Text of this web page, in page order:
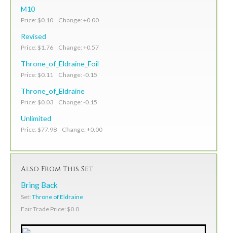
M10
Price: $0.10 Change: +0.00
Revised
Price: $1.76 Change: +0.57
Throne_of_Eldraine_Foil
Price: $0.11 Change: -0.15
Throne_of_Eldraine
Price: $0.03 Change: -0.15
Unlimited
Price: $77.98 Change: +0.00
Also From This Set
Bring Back
Set: Throne of Eldraine
Fair Trade Price: $0.0